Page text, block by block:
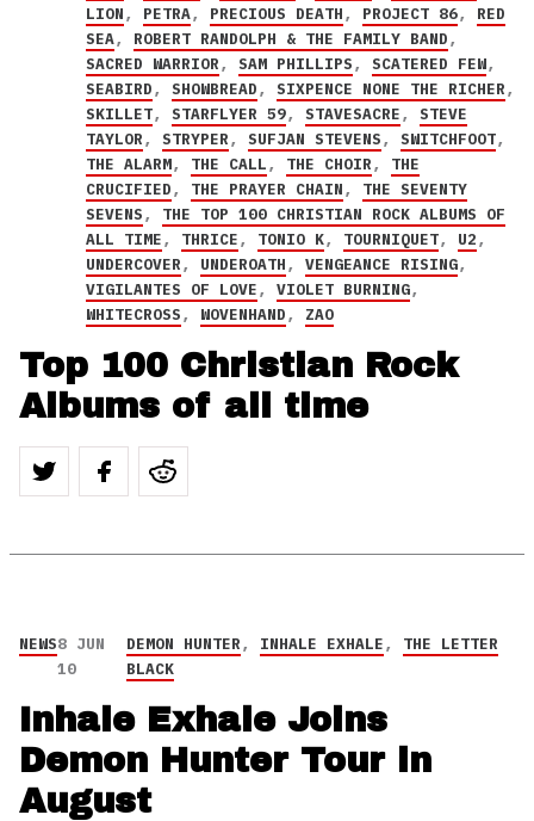
LION, PETRA, PRECIOUS DEATH, PROJECT 86, RED
SEA, ROBERT RANDOLPH & THE FAMILY BAND,
SACRED WARRIOR, SAM PHILLIPS, SCATERED FEW,
SEABIRD, SHOWBREAD, SIXPENCE NONE THE RICHER,
SKILLET, STARFLYER 59, STAVESACRE, STEVE
TAYLOR, STRYPER, SUFJAN STEVENS, SWITCHFOOT,
THE ALARM, THE CALL, THE CHOIR, THE
CRUCIFIED, THE PRAYER CHAIN, THE SEVENTY
SEVENS, THE TOP 100 CHRISTIAN ROCK ALBUMS OF
ALL TIME, THRICE, TONIO K, TOURNIQUET, U2,
UNDERCOVER, UNDEROATH, VENGEANCE RISING,
VIGILANTES OF LOVE, VIOLET BURNING,
WHITECROSS, WOVENHAND, ZAO
Top 100 Christian Rock
Albums of all time
NEWS8 JUN
10
DEMON HUNTER, INHALE EXHALE, THE LETTER
BLACK
Inhale Exhale Joins
Demon Hunter Tour in
August